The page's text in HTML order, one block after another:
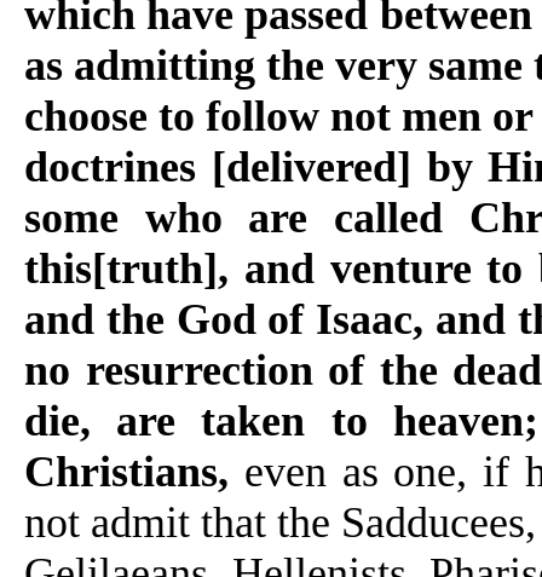
which have passed
as admitting the very
choose to follow not men
doctrines [delivered] by
some who are called
this[truth], and venture to
and the God of Isaac, and
no resurrection of the
die, are taken to
Christians, even as one, if
not admit that the